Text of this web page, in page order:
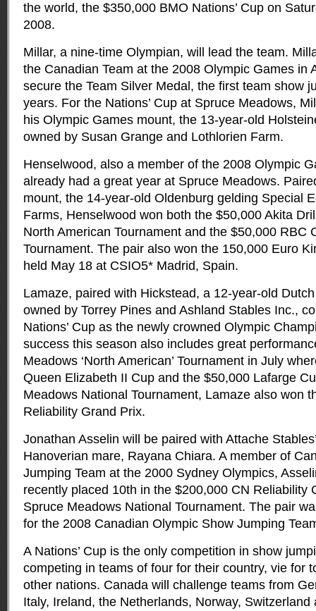
the world, the $350,000 BMO Nations’ Cup on
2008.
Millar, a nine-time Olympian, will lead the team.
the Canadian Team at the 2008 Olympic Games in
secure the Team Silver Medal, the first team show
years. For the Nations’ Cup at Spruce Meadows,
his Olympic Games mount, the 13-year-old
owned by Susan Grange and Lothlorien Farm.
Henselwood, also a member of the 2008 Olympic
already had a great year at Spruce Meadows.
mount, the 14-year-old Oldenburg gelding Special
Farms, Henselwood won both the $50,000 Akita
North American Tournament and the $50,000 RBC
Tournament. The pair also won the 150,000 Euro
held May 18 at CSIO5* Madrid, Spain.
Lamaze, paired with Hickstead, a 12-year-old
owned by Torrey Pines and Ashland Stables Inc.,
Nations’ Cup as the newly crowned Olympic
success this season also includes great
Meadows ‘North American’ Tournament in July
Queen Elizabeth II Cup and the $50,000 Lafarge
Meadows National Tournament, Lamaze also won
Reliability Grand Prix.
Jonathan Asselin will be paired with Attache
Hanoverian mare, Rayana Chiara. A member of
Jumping Team at the 2000 Sydney Olympics,
recently placed 10th in the $200,000 CN Reliability
Spruce Meadows National Tournament. The pair
for the 2008 Canadian Olympic Show Jumping
A Nations’ Cup is the only competition in show
competing in teams of four for their country, vie for
other nations. Canada will challenge teams from
Italy, Ireland, the Netherlands, Norway,